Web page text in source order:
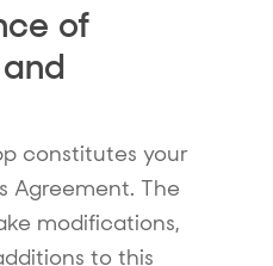
of
constitutes your
Agreement. The
modifications,
to this